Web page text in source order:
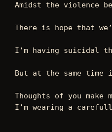
Amidst the violence
There is hope that
I’m having suicidal
But at the same
Thoughts of you
I’m wearing a